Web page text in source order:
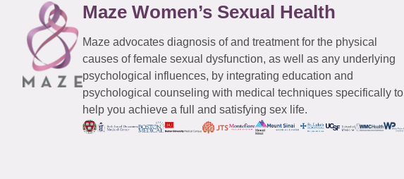
Maze Women’s Sexual Health
Maze advocates diagnosis of and treatment for the physical
causes of female sexual dysfunction, as well as any underlying
psychological influences, by integrating education and
psychological counseling with medical techniques specifically to
help you achieve a full and satisfying sex life.